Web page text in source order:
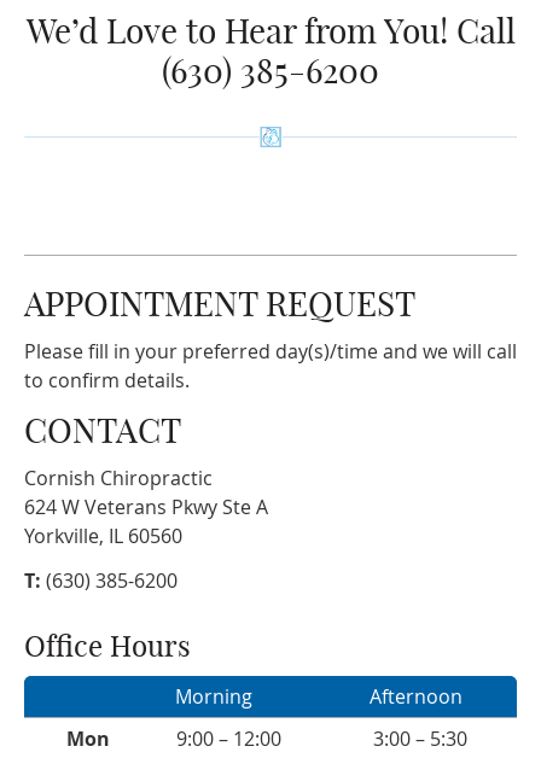
We’d Love to Hear from You! Call
(630) 385-6200
APPOINTMENT REQUEST
Please fill in your preferred day(s)/time and we will call
to confirm details.
CONTACT
Cornish Chiropractic
624 W Veterans Pkwy Ste A
Yorkville, IL 60560
T: (630) 385-6200
Office Hours
Morning
Afternoon
Mon
9:00 – 12:00
3:00 – 5:30